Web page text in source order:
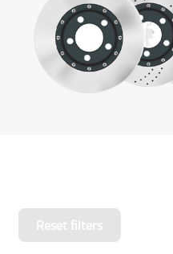
Reset filters